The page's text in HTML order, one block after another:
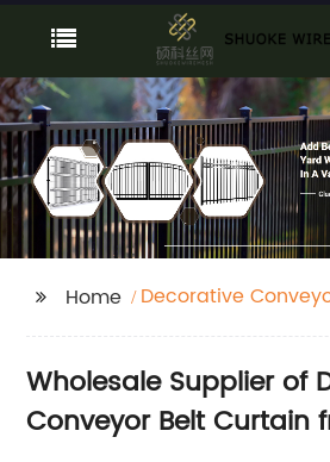
Home
Decorative
Wholesale Supplier of
Conveyor Belt Curtain